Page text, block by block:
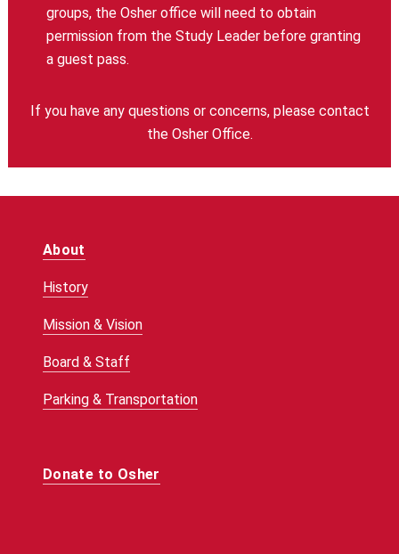
groups, the Osher office will need to obtain
permission from the Study Leader before granting
a guest pass.
If you have any questions or concerns, please contact
the Osher Office.
About
History
Mission & Vision
Board & Staff
Parking & Transportation
Donate to Osher